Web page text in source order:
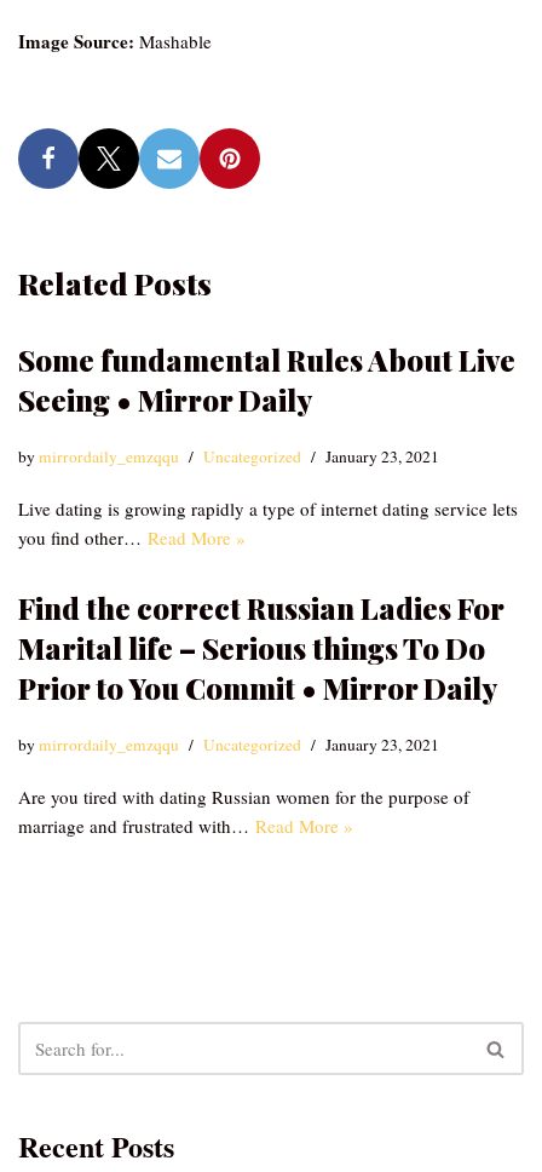
Image Source: Mashable
Related Posts
Some fundamental Rules About Live
Seeing • Mirror Daily
bymirrordaily_emzqqu Uncategorized January 23, 2021
Live dating is growing rapidly a type of internet dating service lets
you find other… Read More »
Find the correct Russian Ladies For
Marital life – Serious things To Do
Prior to You Commit • Mirror Daily
bymirrordaily_emzqqu Uncategorized January 23, 2021
Are you tired with dating Russian women for the purpose of
marriage and frustrated with… Read More »
Recent Posts